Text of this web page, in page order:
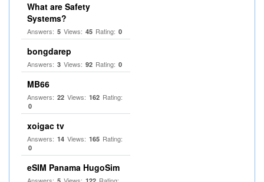
What are Safety
Systems?
Answers: 5 Views: 45 Rating: 0
bongdarep
Answers: 3 Views: 92 Rating: 0
MB66
Answers: 22 Views: 162 Rating:
0
xoigac tv
Answers: 14 Views: 165 Rating:
0
eSIM Panama HugoSim